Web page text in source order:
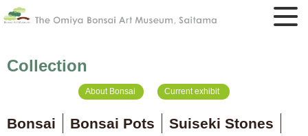
Collection
About Bonsai Current exhibit
Bonsai Bonsai Pots
Suiseki Stones